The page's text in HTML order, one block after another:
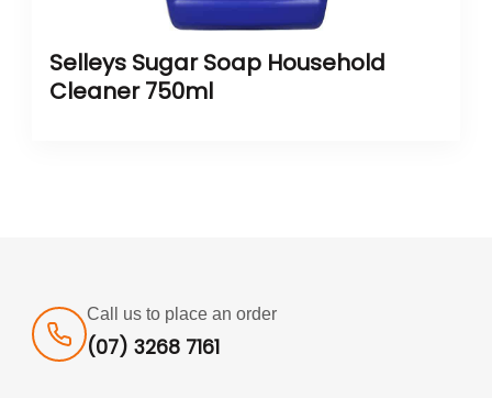
Selleys Sugar Soap Household
Cleaner 750ml
Call us to place an order
(07) 3268 7161